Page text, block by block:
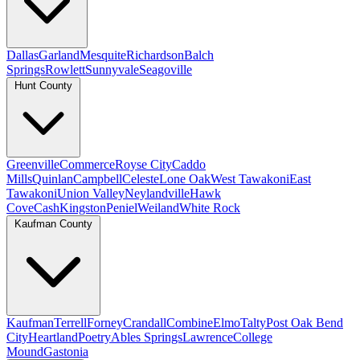
DallasGarlandMesquiteRichardsonBalch
SpringsRowlettSunnyvaleSeagoville
Hunt County
GreenvilleCommerceRoyse CityCaddo
MillsQuinlanCampbellCelesteLone OakWest TawakoniEast
TawakoniUnion ValleyNeylandvilleHawk
CoveCashKingstonPenielWeilandWhite Rock
Kaufman County
KaufmanTerrellForneyCrandallCombineElmoTaltyPost Oak Bend
CityHeartlandPoetryAbles SpringsLawrenceCollege
MoundGastonia